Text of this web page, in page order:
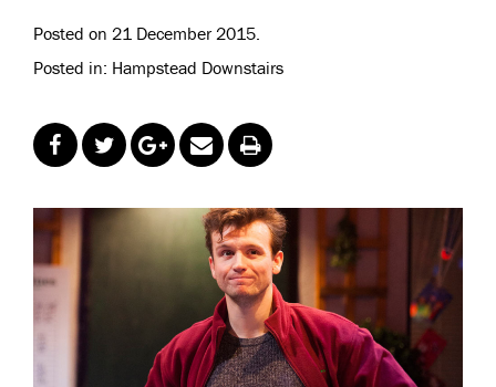
Posted on 21 December 2015.
Posted in: Hampstead Downstairs